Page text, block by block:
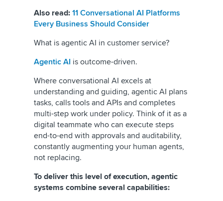
Also read: 11 Conversational AI Platforms
Every Business Should Consider
What is agentic AI in customer service?
Agentic AI is outcome-driven.
Where conversational AI excels at
understanding and guiding, agentic AI plans
tasks, calls tools and APIs and completes
multi-step work under policy. Think of it as a
digital teammate who can execute steps
end-to-end with approvals and auditability,
constantly augmenting your human agents,
not replacing.
To deliver this level of execution, agentic
systems combine several capabilities: